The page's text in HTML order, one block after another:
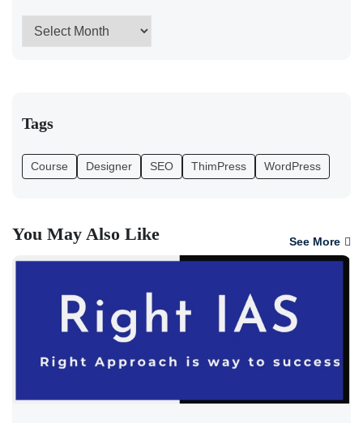
Tags
Course Designer SEO ThimPress WordPress
You May Also Like See More